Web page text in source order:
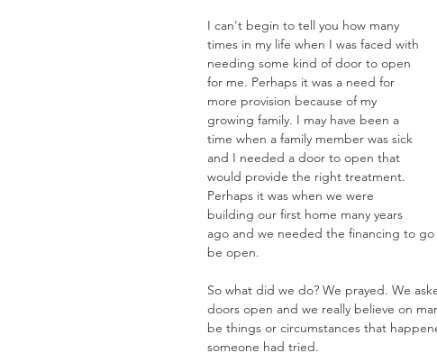
I can't begin to tell you how many
times in my life when I was faced with
needing some kind of door to open
for me. Perhaps it was a need for
more provision because of my
growing family. I may have been a
time when a family member was sick
and I needed a door to open that
would provide the right treatment.
Perhaps it was when we were
building our first home many years
ago and we needed the financing to
be open.
So what did we do? We prayed. We
doors open and we really believe on
be things or circumstances that
someone had tried.